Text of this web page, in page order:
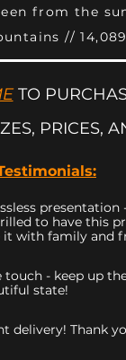
from the
//
TO
PRICES,
- keep up
state!
to have this
it with family and
delivery! Thank